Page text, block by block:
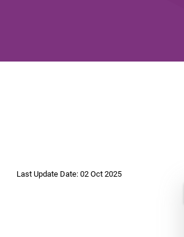
Last Update Date: 02 Oct 2025